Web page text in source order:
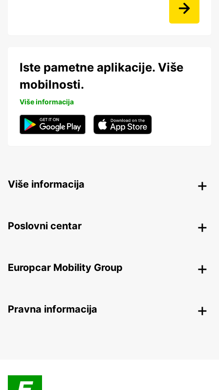
Iste pametne aplikacije. Više
mobilnosti.
Više informacija
Više informacija
Poslovni centar
Europcar Mobility Group
Pravna informacija